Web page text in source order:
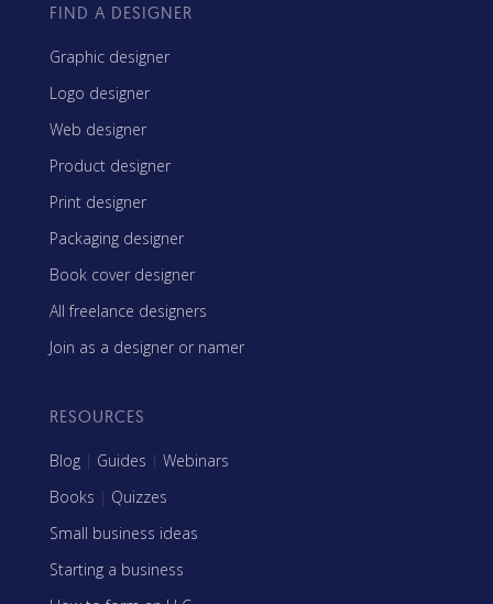
FIND A DESIGNER
Graphic designer
Logo designer
Web designer
Product designer
Print designer
Packaging designer
Book cover designer
All freelance designers
Join as a designer or namer
RESOURCES
Blog | Guides | Webinars
Books | Quizzes
Small business ideas
Starting a business